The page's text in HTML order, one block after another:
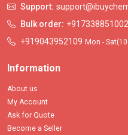
Support:
Bulk order: +917338851002
+919043952109 Mon -
Information
About us
My Account
Ask for Quote
Become a Seller